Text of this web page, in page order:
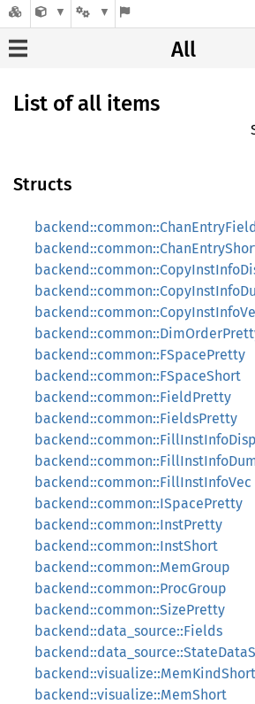
All
List of all items
Structs
backend::common::FSpacePretty
backend::common::FSpaceShort
backend::common::FieldPretty
backend::common::FieldsPretty
backend::common::FillInstInfoVec
backend::common::ISpacePretty
backend::common::InstPretty
backend::common::InstShort
backend::common::MemGroup
backend::common::ProcGroup
backend::common::SizePretty
backend::data_source::Fields
backend::visualize::MemKindShort
backend::visualize::MemShort